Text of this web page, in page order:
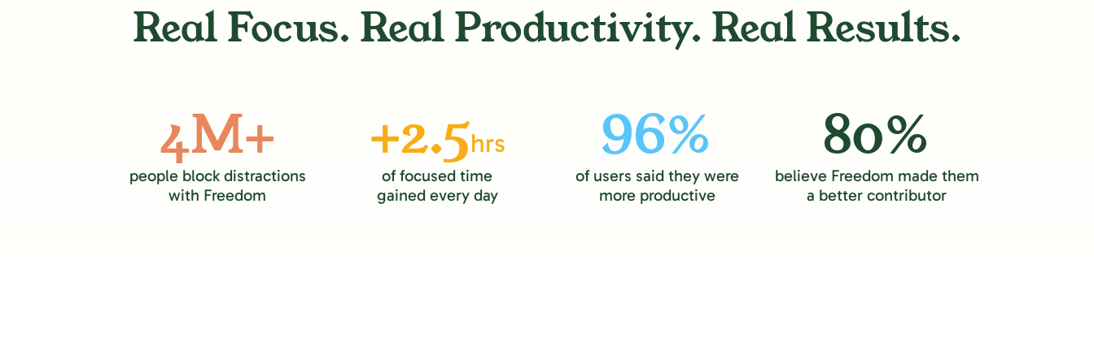
Real Focus. Real Productivity. Real Results.
4M+
people block distractions
with Freedom
+2.5hrs
of focused time
gained every day
96%
of users said they were
more productive
80%
believe Freedom made them
a better contributor